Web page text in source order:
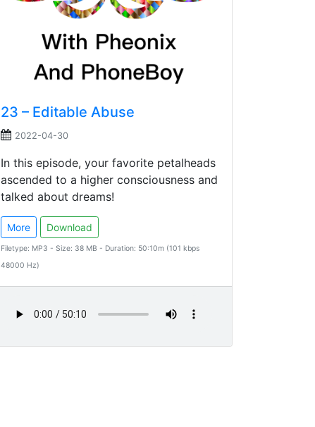
23 – Editable Abuse
2022-04-30
In this episode, your favorite petalheads
ascended to a higher consciousness and
talked about dreams!
More Download
Filetype: MP3 - Size: 38 MB - Duration: 50:10m (101 kbps
48000 Hz)